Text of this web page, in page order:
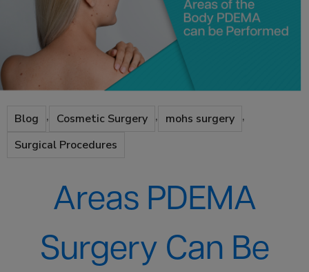
Blog , Cosmetic Surgery , mohs surgery ,
Surgical Procedures
Areas PDEMA
Surgery Can Be